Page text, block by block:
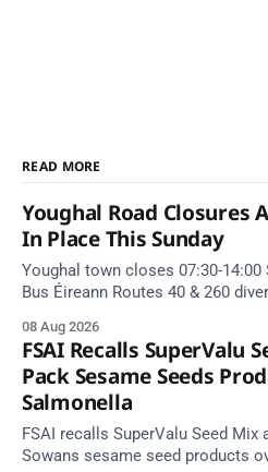
READ MORE
Youghal Road Closures
In Place This Sunday
Youghal town closes 07:30-14:00
Bus Éireann Routes 40 & 260
08 Aug 2026
FSAI Recalls SuperValu
Pack Sesame Seeds
Salmonella
FSAI recalls SuperValu Seed Mix
Sowans sesame seed products